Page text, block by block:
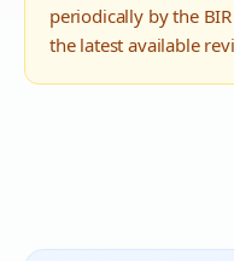
periodically by the
the latest available